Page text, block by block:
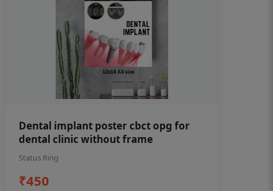
Dental implant poster cbct opg for
dental clinic without frame
Status Ring
₹450